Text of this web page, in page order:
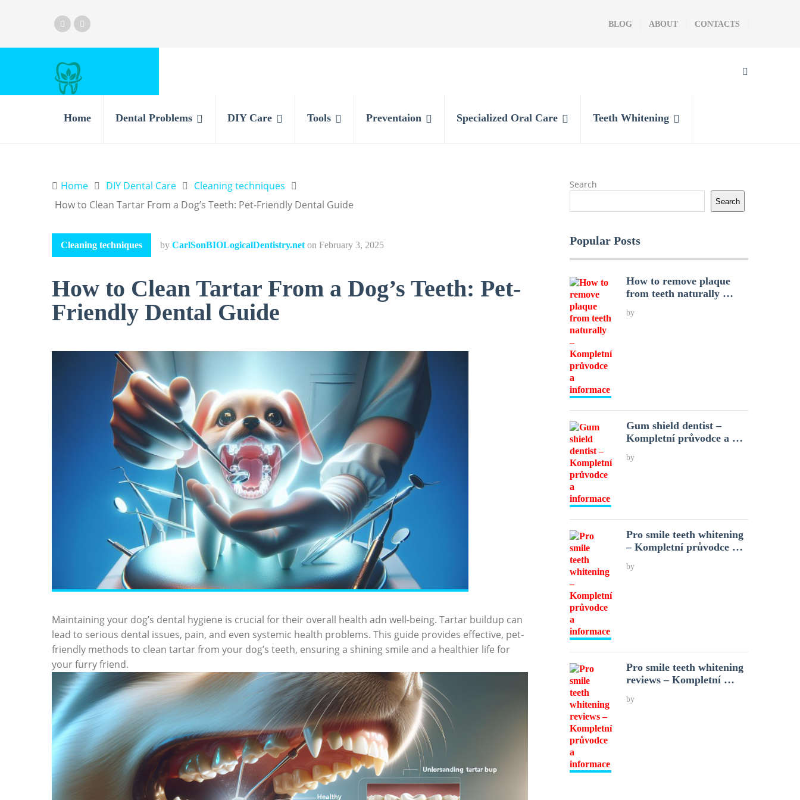
BLOG ABOUT CONTACTS
Home Dental Problems DIY Care Tools Preventaion Specialized Oral Care Teeth Whitening
Home DIY Dental Care
Cleaning techniques
How to Clean Tartar From a Dog’s Teeth: Pet-Friendly Dental Guide
Cleaning techniques by CarlSonBIOLogicalDentistry.net on February 3, 2025
How to Clean Tartar From a Dog’s Teeth: Pet-
Friendly Dental Guide
Maintaining your dog’s dental hygiene is crucial for their overall health adn well-being. Tartar buildup can
lead to serious dental issues, pain, and even systemic health problems. This guide provides effective, pet-
friendly methods to clean tartar from your dog’s teeth, ensuring a shining smile and a healthier life for
your furry friend.
Search
Search
Popular Posts
How to remove plaque
from teeth naturally …
by
Gum shield dentist –
Kompletní průvodce a …
by
Pro smile teeth whitening
– Kompletní průvodce …
by
Pro smile teeth whitening
reviews – Kompletní …
by